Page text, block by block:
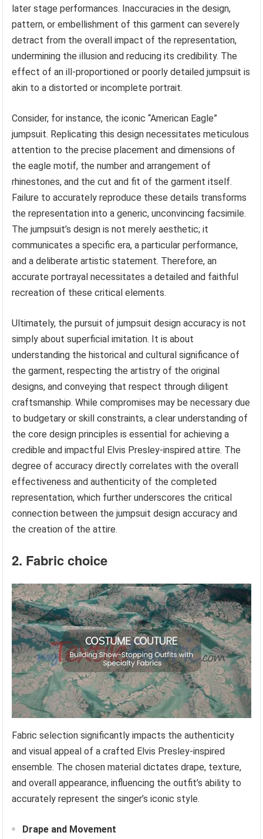
later stage performances. Inaccuracies in the design,
pattern, or embellishment of this garment can severely
detract from the overall impact of the representation,
undermining the illusion and reducing its credibility. The
effect of an ill-proportioned or poorly detailed jumpsuit is
akin to a distorted or incomplete portrait.
Consider, for instance, the iconic “American Eagle”
jumpsuit. Replicating this design necessitates meticulous
attention to the precise placement and dimensions of
the eagle motif, the number and arrangement of
rhinestones, and the cut and fit of the garment itself.
Failure to accurately reproduce these details transforms
the representation into a generic, unconvincing facsimile.
The jumpsuit’s design is not merely aesthetic; it
communicates a specific era, a particular performance,
and a deliberate artistic statement. Therefore, an
accurate portrayal necessitates a detailed and faithful
recreation of these critical elements.
Ultimately, the pursuit of jumpsuit design accuracy is not
simply about superficial imitation. It is about
understanding the historical and cultural significance of
the garment, respecting the artistry of the original
designs, and conveying that respect through diligent
craftsmanship. While compromises may be necessary due
to budgetary or skill constraints, a clear understanding of
the core design principles is essential for achieving a
credible and impactful Elvis Presley-inspired attire. The
degree of accuracy directly correlates with the overall
effectiveness and authenticity of the completed
representation, which further underscores the critical
connection between the jumpsuit design accuracy and
the creation of the attire.
2. Fabric choice
Fabric selection significantly impacts the authenticity
and visual appeal of a crafted Elvis Presley-inspired
ensemble. The chosen material dictates drape, texture,
and overall appearance, influencing the outfit’s ability to
accurately represent the singer’s iconic style.
Drape and Movement